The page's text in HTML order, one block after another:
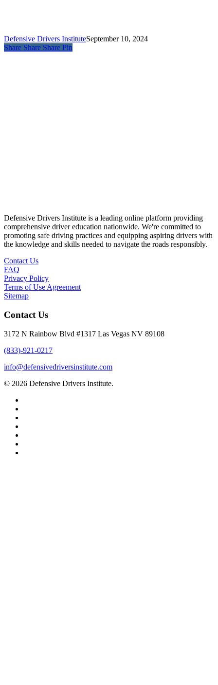
Defensive Drivers InstituteSeptember 10, 2024
Share Share Share Pin
Defensive Drivers Institute is a leading online platform providing
comprehensive driver education nationwide. We're committed to
promoting safe driving practices and equipping aspiring drivers with
the knowledge and skills needed to navigate the roads responsibly.
Contact Us
FAQ
Privacy Policy
Terms of Use Agreement
Sitemap
Contact Us
3172 N Rainbow Blvd #1317 Las Vegas NV 89108
(833)-921-0217
info@defensivedriversinstitute.com
© 2026 Defensive Drivers Institute.